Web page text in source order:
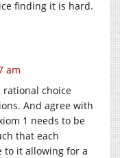
finding it is hard.
am
choice
And agree with
1 needs to be
that each
to it allowing for a